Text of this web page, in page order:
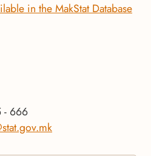
in the MakStat Database
- 666